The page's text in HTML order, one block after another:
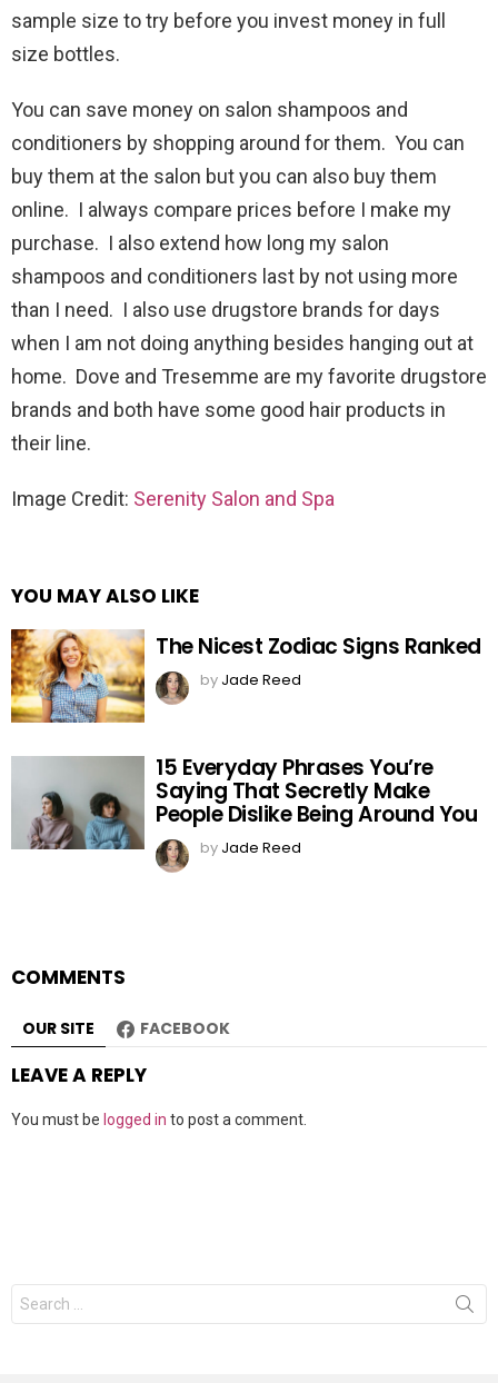
sample size to try before you invest money in full
size bottles.
You can save money on salon shampoos and
conditioners by shopping around for them. You can
buy them at the salon but you can also buy them
online. I always compare prices before I make my
purchase. I also extend how long my salon
shampoos and conditioners last by not using more
than I need. I also use drugstore brands for days
when I am not doing anything besides hanging out at
home. Dove and Tresemme are my favorite drugstore
brands and both have some good hair products in
their line.
Image Credit: Serenity Salon and Spa
YOU MAY ALSO LIKE
The Nicest Zodiac Signs Ranked
by Jade Reed
15 Everyday Phrases You’re
Saying That Secretly Make
People Dislike Being Around You
by Jade Reed
COMMENTS
OUR SITE FACEBOOK
LEAVE A REPLY
You must be logged in to post a comment.
Search
for: